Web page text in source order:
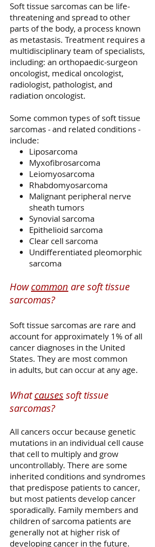
Soft tissue sarcomas can be life-
threatening and spread to other
parts of the body, a process known
as metastasis. Treatment requires a
multidisciplinary team of specialists,
including: an orthopaedic-surgeon
oncologist, medical oncologist,
radiologist, pathologist, and
radiation oncologist.
Some common types of soft tissue
sarcomas - and related conditions -
include:
Liposarcoma
Myxofibrosarcoma
Leiomyosarcoma
Rhabdomyosarcoma
Malignant peripheral nerve
sheath tumors
Synovial sarcoma
Epithelioid sarcoma
Clear cell sarcoma
Undifferentiated pleomorphic
sarcoma
Howcommon are soft tissue
sarcomas?
Soft tissue sarcomas are rare and
account for approximately 1% of all
cancer diagnoses in the United
States. They are most common
in adults, but can occur at any age.
Whatcauses soft tissue
sarcomas?
All cancers occur because genetic
mutations in an individual cell cause
that cell to multiply and grow
uncontrollably. There are some
inherited conditions and syndromes
that predispose patients to cancer,
but most patients develop cancer
sporadically. Family members and
children of sarcoma patients are
generally not at higher risk of
developing cancer in the future.